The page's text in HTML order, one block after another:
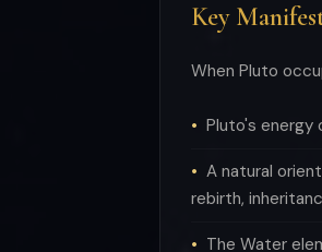
Key
When Pluto
Pluto's energy
A natural
rebirth,
The Water